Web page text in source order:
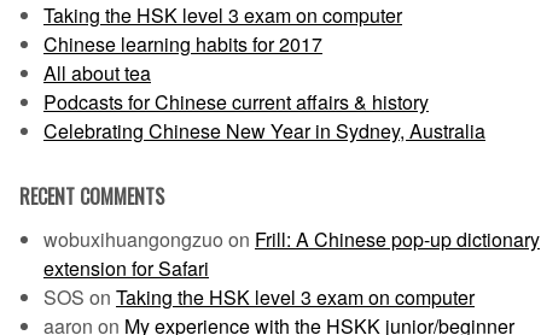
Taking the HSK level 3 exam on computer
Chinese learning habits for 2017
All about tea
Podcasts for Chinese current affairs & history
Celebrating Chinese New Year in Sydney, Australia
RECENT COMMENTS
wobuxihuangongzuo on Frill: A Chinese pop-up dictionary
extension for Safari
SOS on Taking the HSK level 3 exam on computer
aaron on My experience with the HSKK junior/beginner